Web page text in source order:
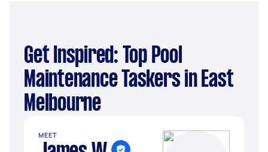
Get Inspired: Top Pool
Maintenance Taskers in East
Melbourne
MEET